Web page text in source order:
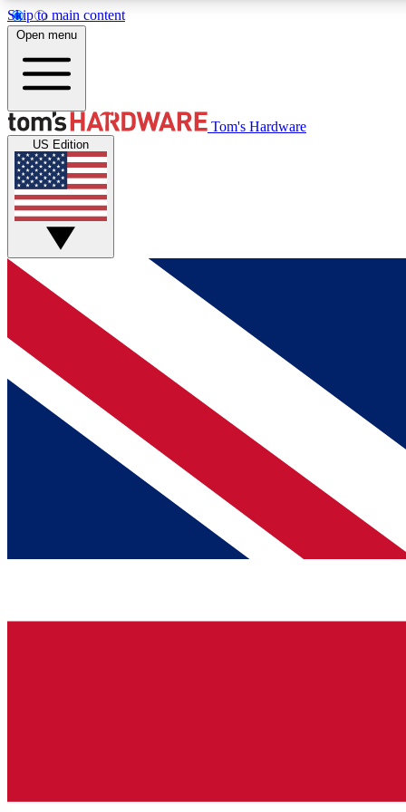
Skip to main content
MEMBER
Get started with free access to reviews, badges and
discussions.
BECOME A MEMBER
Open menu
Tom's Hardware
US Edition